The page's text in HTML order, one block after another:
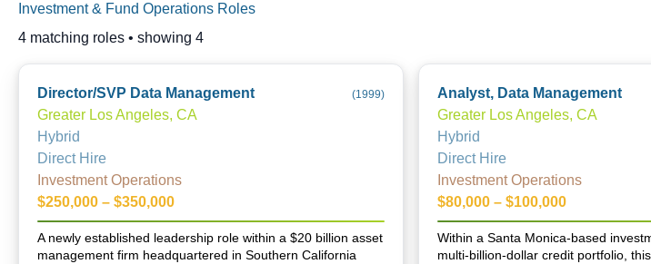
Investment & Fund Operations Roles
4 matching roles • showing 4
Director/SVP Data Management (1999)
Greater Los Angeles, CA
Hybrid
Direct Hire
Investment Operations
$250,000 – $350,000
A newly established leadership role within a $20 billion asset
management firm headquartered in Southern California
Analyst, Data Management
Greater Los Angeles, CA
Hybrid
Direct Hire
Investment Operations
$80,000 – $100,000
Within a Santa Monica-based
multi-billion-dollar credit portfolio,